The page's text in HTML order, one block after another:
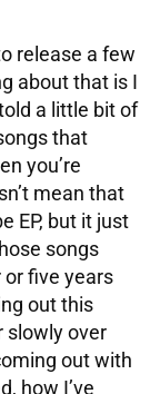
release a few
about that is I
a little bit of
that
you’re
mean that
EP, but it just
songs
five years
out this
slowly over
out with
how I’ve